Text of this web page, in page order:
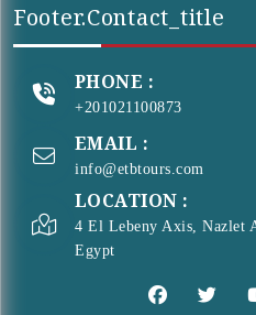
Footer.contact_title
PHONE :
+201021100873
EMAIL :
info@etbtours.com
LOCATION :
4 El Lebeny Axis, Nazlet
Egypt